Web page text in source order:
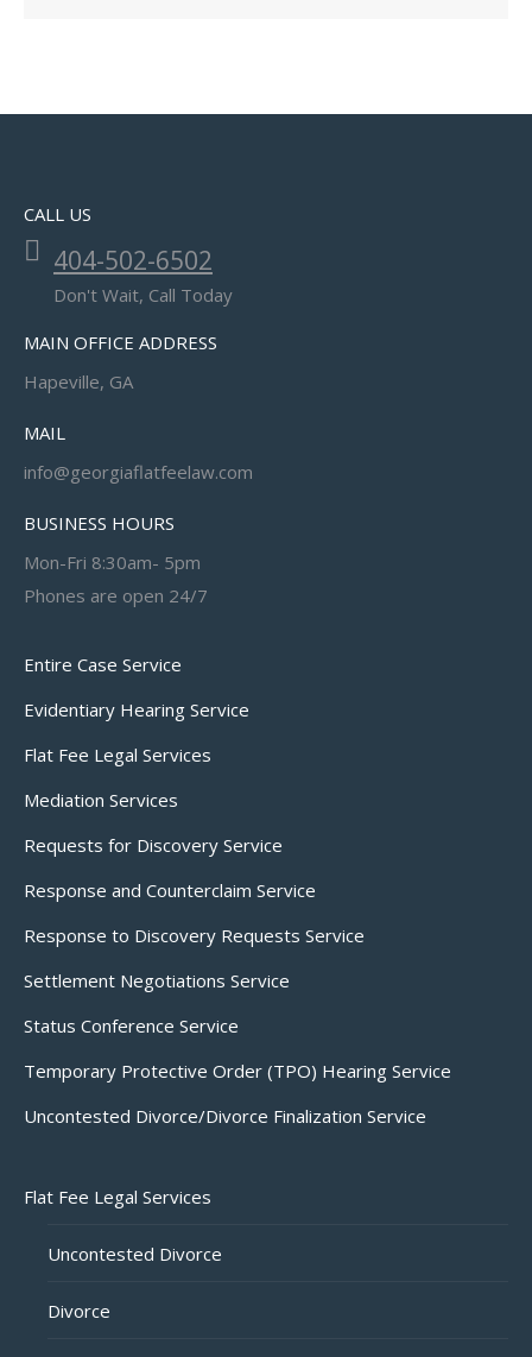
CALL US
404-502-6502
Don't Wait, Call Today
MAIN OFFICE ADDRESS
Hapeville, GA
MAIL
info@georgiaflatfeelaw.com
BUSINESS HOURS
Mon-Fri 8:30am- 5pm
Phones are open 24/7
Entire Case Service
Evidentiary Hearing Service
Flat Fee Legal Services
Mediation Services
Requests for Discovery Service
Response and Counterclaim Service
Response to Discovery Requests Service
Settlement Negotiations Service
Status Conference Service
Temporary Protective Order (TPO) Hearing Service
Uncontested Divorce/Divorce Finalization Service
Flat Fee Legal Services
Uncontested Divorce
Divorce